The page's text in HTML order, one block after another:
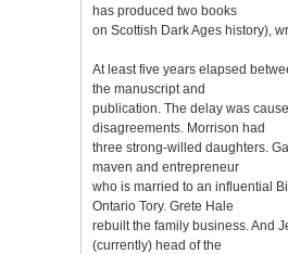
has produced two books
on Scottish Dark Ages history),
At least five years elapsed
the manuscript and
publication. The delay was
disagreements. Morrison had
three strong-willed daughters.
maven and entrepreneur
who is married to an influential
Ontario Tory. Grete Hale
rebuilt the family business. And
(currently) head of the